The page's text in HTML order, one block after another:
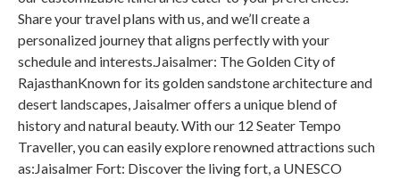
Share your travel plans with us, and we’ll create a
personalized journey that aligns perfectly with your
schedule and interests.Jaisalmer: The Golden City of
RajasthanKnown for its golden sandstone architecture and
desert landscapes, Jaisalmer offers a unique blend of
history and natural beauty. With our 12 Seater Tempo
Traveller, you can easily explore renowned attractions such
as:Jaisalmer Fort: Discover the living fort, a UNESCO